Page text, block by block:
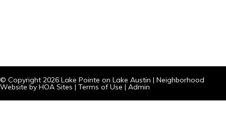
© Copyright 2026 Lake Pointe on Lake Austin | Neighborhood
Website by HOA Sites | Terms of Use | Admin